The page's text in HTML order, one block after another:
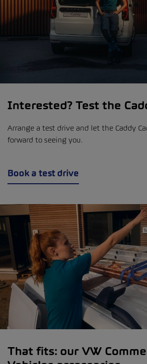
Interested? Test the
Arrange a test drive and let the Caddy
forward to seeing you.
Book a test drive
That fits: our VW